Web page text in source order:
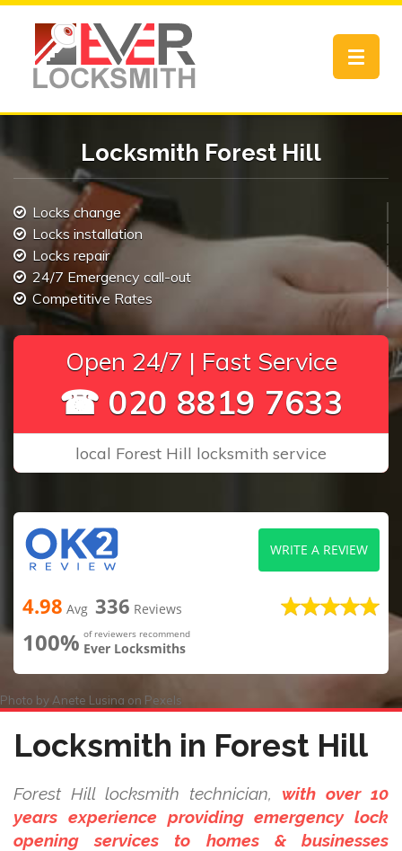
Toggle
Locksmith Forest Hill
Locks change
Locks installation
Locks repair
24/7 Emergency call-out
Competitive Rates
Open 24/7 | Fast Service
☎ 020 8819 7633
local Forest Hill locksmith service
4.98 Avg 336 Reviews
100% of reviewers recommend
Ever Locksmiths
WRITE A REVIEW
Photo by Anete Lusina on Pexels
Locksmith in Forest Hill
Forest Hill locksmith technician, with over 10
years experience providing emergency lock
opening services to homes & businesses